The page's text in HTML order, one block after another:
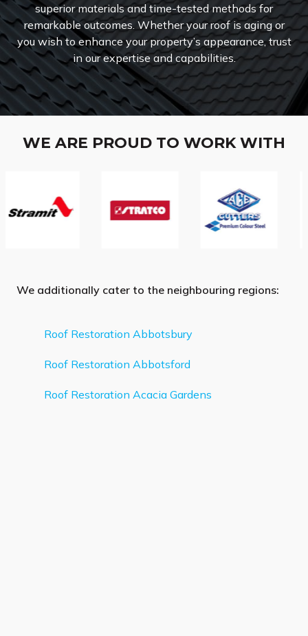
superior materials and time-tested methods for
remarkable outcomes. Whether your roof is aging or
you wish to enhance your property’s appearance, trust
in our expertise and capabilities.
WE ARE PROUD TO WORK WITH
We additionally cater to the neighbouring regions:
Roof Restoration Abbotsbury
Roof Restoration Abbotsford
Roof Restoration Acacia Gardens